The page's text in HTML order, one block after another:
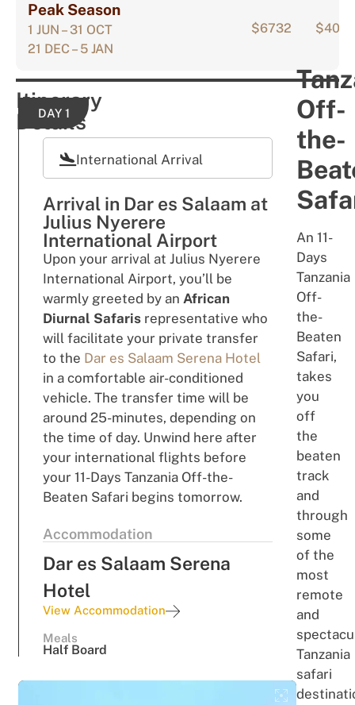
Peak Season
1 JUN – 31 OCT
21 DEC – 5 JAN
$6732 $4050
Itinerary
Details
DAY 1
International Arrival
Arrival in Dar es Salaam at
Julius Nyerere
International Airport
Upon your arrival at Julius Nyerere
International Airport, you’ll be
warmly greeted by anAfrican
Diurnal Safaris representative who
will facilitate your private transfer
to the Dar es Salaam Serena Hotel
in a comfortable air-conditioned
vehicle. The transfer time will be
around 25-minutes, depending on
the time of day. Unwind here after
your international flights before
your 11-Days Tanzania Off-the-
Beaten Safari begins tomorrow.
Accommodation
Dar es Salaam Serena
Hotel
View Accommodation
Meals
Half Board
Off-
the-
An 11-
Days
Tanzania
Off-
the-
Beaten
Safari,
takes
you
off
the
beaten
track
and
through
some
of the
most
remote
and
Tanzania
safari